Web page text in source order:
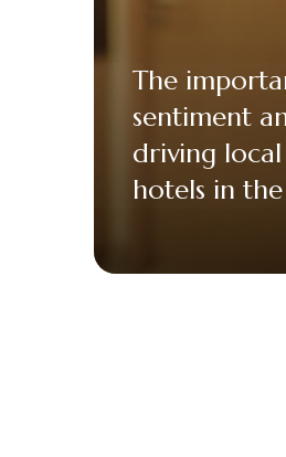
The
sentiment
driving local
hotels in